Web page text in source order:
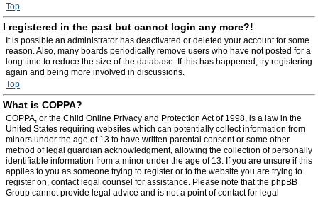
Top
I registered in the past but cannot login any more?!
It is possible an administrator has deactivated or deleted your account for some
reason. Also, many boards periodically remove users who have not posted for a
long time to reduce the size of the database. If this has happened, try registering
again and being more involved in discussions.
Top
What is COPPA?
COPPA, or the Child Online Privacy and Protection Act of 1998, is a law in the
United States requiring websites which can potentially collect information from
minors under the age of 13 to have written parental consent or some other
method of legal guardian acknowledgment, allowing the collection of personally
identifiable information from a minor under the age of 13. If you are unsure if this
applies to you as someone trying to register or to the website you are trying to
register on, contact legal counsel for assistance. Please note that the phpBB
Group cannot provide legal advice and is not a point of contact for legal